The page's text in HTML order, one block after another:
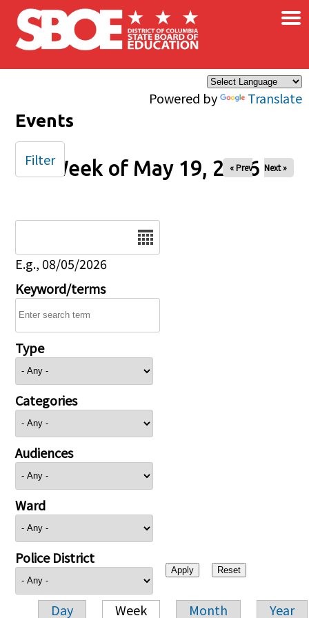
Skip to main content
Powered by Translate
×
Events
Week of May 19, 2026
« Prev Next »
E.g., 08/05/2026
Keyword/terms
Type
Categories
Audiences
Ward
Police District
Day Week Month Year
Filter